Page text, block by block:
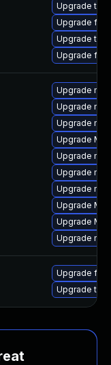
Upgrade
Upgrade
Upgrade
Upgrade
Upgrade
Upgrade
Upgrade
Upgrade
Upgrade
Upgrade
Upgrade
Upgrade
Upgrade
Upgrade
Upgrade
Upgrade